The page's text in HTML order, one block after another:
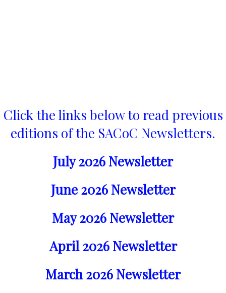
Click the links below to read previous
editions of the SACoC Newsletters.
July 2026 Newsletter
June 2026 Newsletter
May 2026 Newsletter
April 2026 Newsletter
March 2026 Newsletter